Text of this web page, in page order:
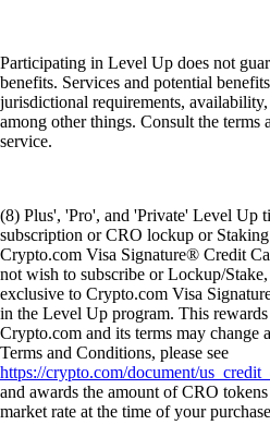
Participating in Level Up does not
benefits. Services and potential
jurisdictional requirements,
among other things. Consult the terms
service.
(8) Plus', 'Pro', and 'Private' Level Up
subscription or CRO lockup or
Crypto.com Visa Signature® Credit
not wish to subscribe or Lockup/
exclusive to Crypto.com Visa
in the Level Up program. This
Crypto.com and its terms may change
Terms and Conditions, please see
https://crypto.com/document/
and awards the amount of CRO
market rate at the time of your